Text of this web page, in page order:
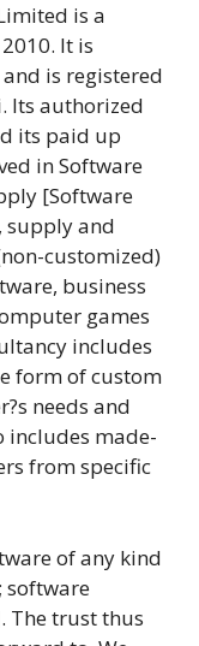
is a
It is
is registered
Its authorized
its paid up
in Software
[Software
supply and
customized)
business
games
includes
form of custom
needs and
includes made-
from specific
of any kind
software
The trust thus